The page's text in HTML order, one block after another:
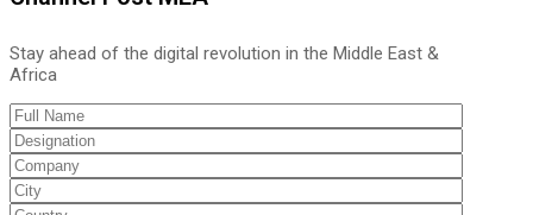
Stay ahead of the digital revolution in the Middle East &
Africa